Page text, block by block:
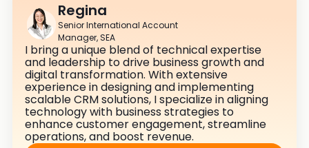
Regina
Senior International Account
Manager, SEA
I bring a unique blend of technical expertise
and leadership to drive business growth and
digital transformation. With extensive
experience in designing and implementing
scalable CRM solutions, I specialize in aligning
technology with business strategies to
enhance customer engagement, streamline
operations, and boost revenue.